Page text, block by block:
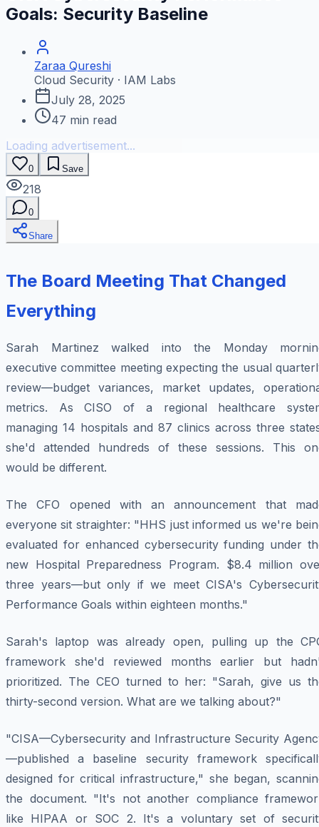
Goals: Security Baseline
Zaraa Qureshi
Cloud Security · IAM Labs
July 28, 2025
47 min read
Loading advertisement...
0 Save
218
0
Share
The Board Meeting That Changed
Everything
Sarah Martinez walked into the Monday
executive committee meeting expecting the usual
review—budget variances, market updates,
metrics. As CISO of a regional healthcare
managing 14 hospitals and 87 clinics across three
she'd attended hundreds of these sessions. This
would be different.
The CFO opened with an announcement that
everyone sit straighter: "HHS just informed us we're
evaluated for enhanced cybersecurity funding under
new Hospital Preparedness Program. $8.4 million
three years—but only if we meet CISA's
Performance Goals within eighteen months."
Sarah's laptop was already open, pulling up the
framework she'd reviewed months earlier but
prioritized. The CEO turned to her: "Sarah, give us
thirty-second version. What are we talking about?"
"CISA—Cybersecurity and Infrastructure Security
—published a baseline security framework
designed for critical infrastructure," she began,
the document. "It's not another compliance
like HIPAA or SOC 2. It's a voluntary set of